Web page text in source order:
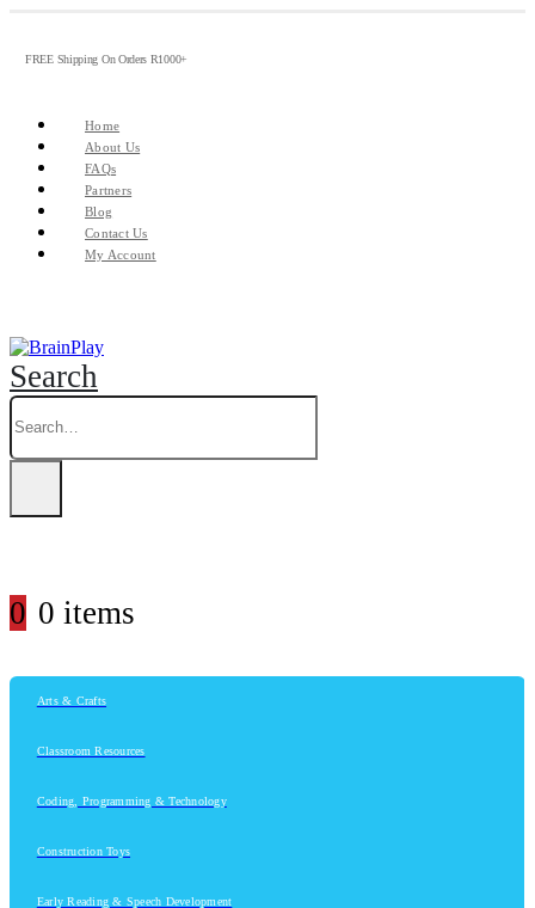
FREE Shipping On Orders R1000+
Home
About Us
FAQs
Partners
Blog
Contact Us
My Account
Search
0 0 items
Arts & Crafts
Classroom Resources
Coding, Programming & Technology
Construction Toys
Early Reading & Speech Development